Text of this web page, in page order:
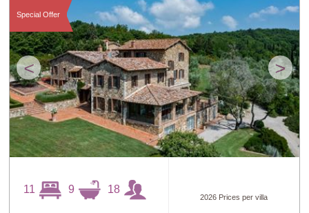
< >
Special Offer
11 9 18
2026 Prices per villa